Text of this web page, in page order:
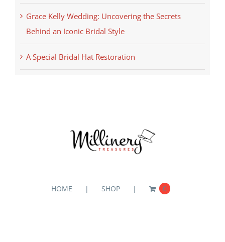
Grace Kelly Wedding: Uncovering the Secrets
Behind an Iconic Bridal Style
A Special Bridal Hat Restoration
HOME SHOP 0